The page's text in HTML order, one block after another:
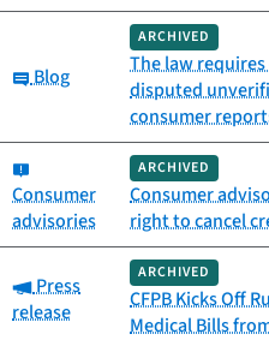
Category:
Blog
ARCHIVED
The law
disputed
consumer
Consumer
advisories
ARCHIVED
Consumer
right to cancel
Category:
Press
release
ARCHIVED
CFPB Kicks Off
Medical Bills